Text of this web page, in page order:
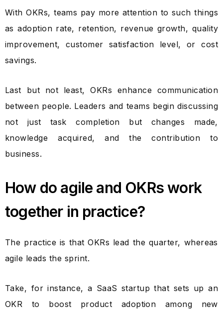
With OKRs, teams pay more attention to such things
as adoption rate, retention, revenue growth, quality
improvement, customer satisfaction level, or cost
savings.
Last but not least, OKRs enhance communication
between people. Leaders and teams begin discussing
not just task completion but changes made,
knowledge acquired, and the contribution to
business.
How do agile and OKRs work
together in practice?
The practice is that OKRs lead the quarter, whereas
agile leads the sprint.
Take, for instance, a SaaS startup that sets up an
OKR to boost product adoption among new